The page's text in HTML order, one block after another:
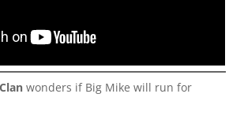
wonders if Big Mike will run for